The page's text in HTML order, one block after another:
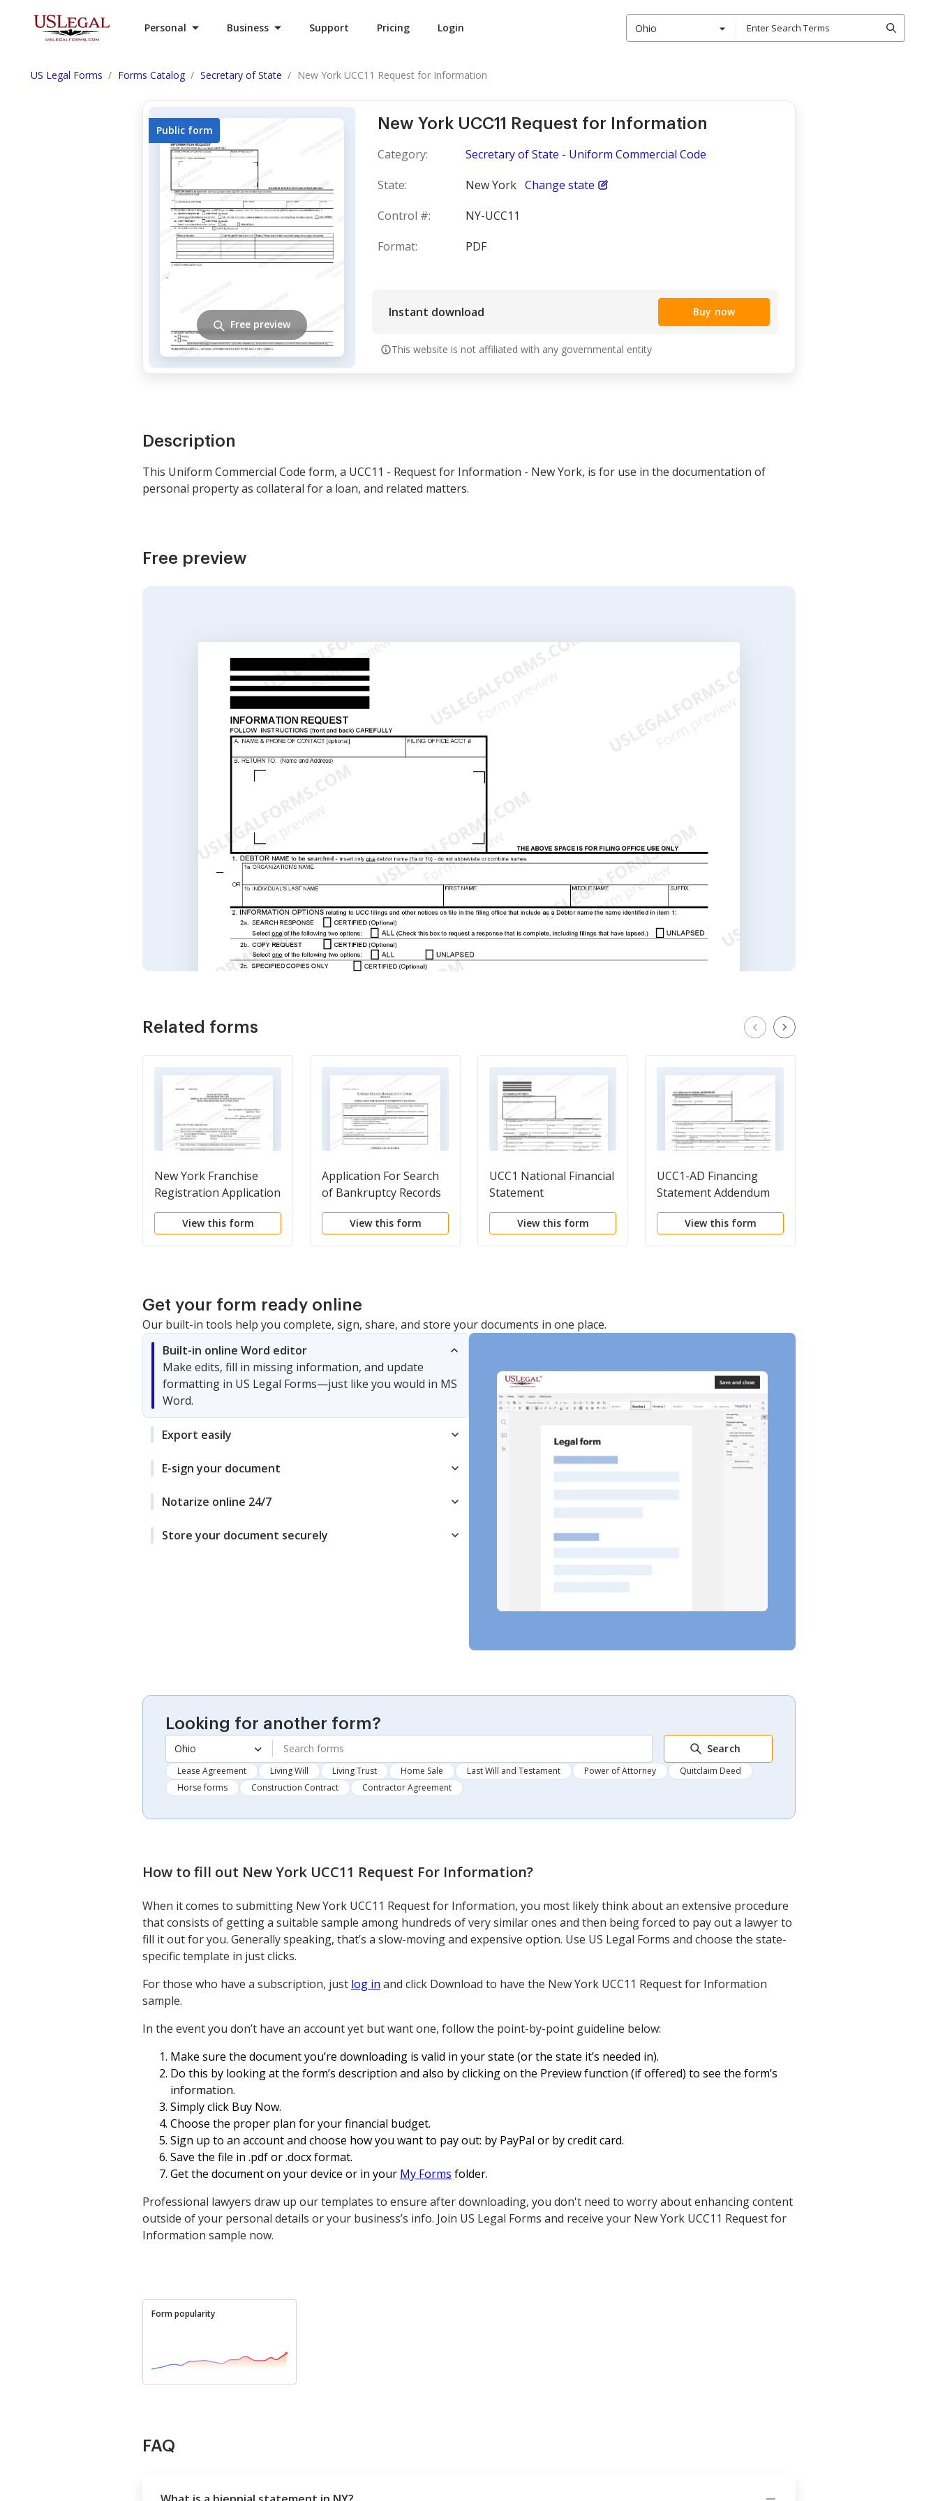
Personal Business Support Pricing Login Ohio
US Legal Forms Forms Catalog Secretary of State New York UCC11 Request for Information
New York UCC11 Request for Information
Category:
Secretary of State - Uniform Commercial Code
State:
New York Change state
Control #:
NY-UCC11
Format:
PDF
Instant download Buy now
This website is not affiliated with any governmental entity
Public form
Free preview
Description
This Uniform Commercial Code form, a UCC11 - Request for Information - New York, is for use in the documentation of
personal property as collateral for a loan, and related matters.
Free preview
Related forms
New York Franchise
Registration Application
View this form
Application For Search
of Bankruptcy Records
View this form
UCC1 National Financial
Statement
View this form
UCC1-AD Financing
Statement Addendum
View this form
Get your form ready online
Our built-in tools help you complete, sign, share, and store your documents in one place.
Built-in online Word editor
Make edits, fill in missing information, and update
formatting in US Legal Forms—just like you would in MS
Word.
Export easily
E-sign your document
Notarize online 24/7
Store your document securely
Looking for another form?
Ohio Search
Lease Agreement Living Will Living Trust Home Sale Last Will and Testament Power of Attorney
Quitclaim Deed
Horse forms
Construction Contract Contractor Agreement
How to fill out New York UCC11 Request For Information?
When it comes to submitting New York UCC11 Request for Information, you most likely think about an extensive procedure
that consists of getting a suitable sample among hundreds of very similar ones and then being forced to pay out a lawyer to
fill it out for you. Generally speaking, that’s a slow-moving and expensive option. Use US Legal Forms and choose the state-
specific template in just clicks.
For those who have a subscription, just log in and click Download to have the New York UCC11 Request for Information
sample.
In the event you don’t have an account yet but want one, follow the point-by-point guideline below:
Make sure the document you’re downloading is valid in your state (or the state it’s needed in).
Do this by looking at the form’s description and also by clicking on the Preview function (if offered) to see the form’s
information.
Simply click Buy Now.
Choose the proper plan for your financial budget.
Sign up to an account and choose how you want to pay out: by PayPal or by credit card.
Save the file in .pdf or .docx format.
Get the document on your device or in your My Forms folder.
Professional lawyers draw up our templates to ensure after downloading, you don't need to worry about enhancing content
outside of your personal details or your business’s info. Join US Legal Forms and receive your New York UCC11 Request for
Information sample now.
Form popularity
FAQ